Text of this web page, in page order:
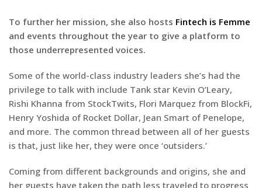
To further her mission, she also hosts Fintech is Femme
and events throughout the year to give a platform to
those underrepresented voices.
Some of the world-class industry leaders she’s had the
privilege to talk with include Tank star Kevin O’Leary,
Rishi Khanna from StockTwits, Flori Marquez from BlockFi,
Henry Yoshida of Rocket Dollar, Jean Smart of Penelope,
and more. The common thread between all of her guests
is that, just like her, they were once ‘outsiders.’
Coming from different backgrounds and origins, she and
her guests have taken the path less traveled to progress